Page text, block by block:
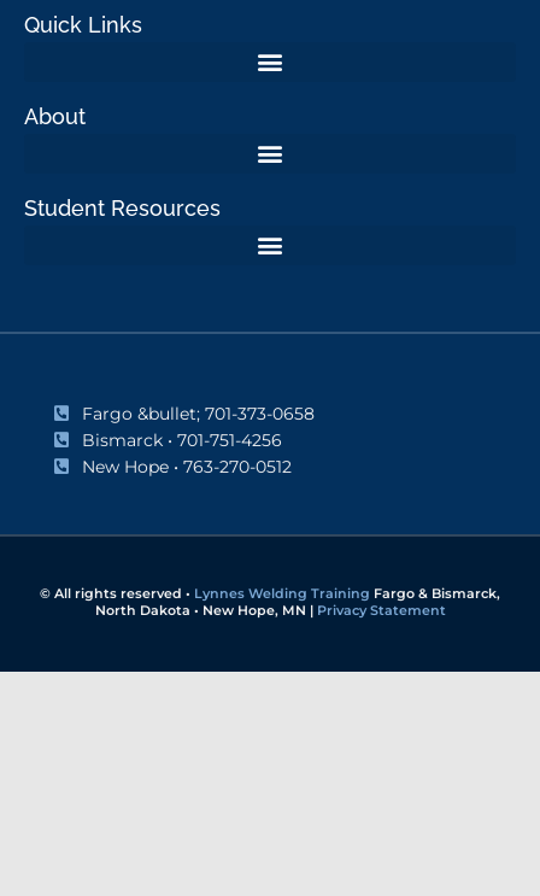
Quick Links
About
Student Resources
Fargo &bullet; 701-373-0658
Bismarck • 701-751-4256
New Hope • 763-270-0512
© All rights reserved • Lynnes Welding Training Fargo & Bismarck,
North Dakota • New Hope, MN | Privacy Statement